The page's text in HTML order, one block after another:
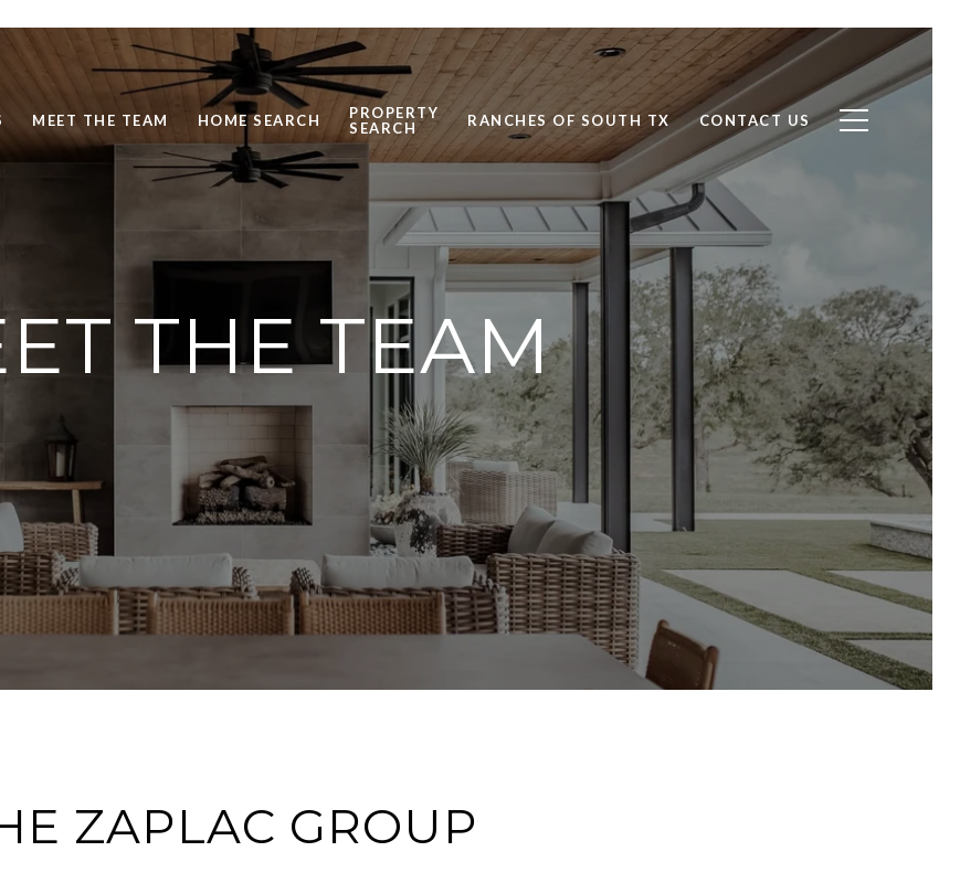
MEET THE TEAM HOME SEARCH
PROPERTY
SEARCH
RANCHES OF SOUTH TX CONTACT US
THE TEAM
ZAPLAC GROUP